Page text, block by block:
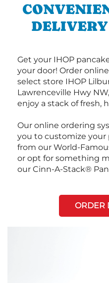
Get your IHOP
your door! Order
select store IHOP
Lawrenceville Hwy
enjoy a stack of fresh,
Our online ordering
you to customize your
from our World-
or opt for something
our Cinn-A-Stack®
ORDER